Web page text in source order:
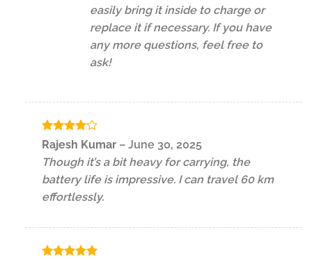
easily bring it inside to charge or
replace it if necessary. If you have
any more questions, feel free to
ask!
Rated4
out of 5
Rajesh Kumar – June 30, 2025
Though it’s a bit heavy for carrying, the
battery life is impressive. I can travel 60 km
effortlessly.